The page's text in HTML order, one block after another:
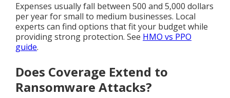
Expenses usually fall between 500 and 5,000 dollars
per year for small to medium businesses. Local
experts can find options that fit your budget while
providing strong protection. See HMO vs PPO
guide.
Does Coverage Extend to
Ransomware Attacks?